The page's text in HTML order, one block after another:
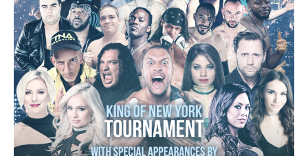
Title History
News
Train With Us